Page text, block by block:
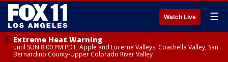
Watch Live ☰
Extreme Heat Warning
until SUN 8:00 PM PDT, Apple and Lucerne Valleys, Coachella Valley, San
Bernardino County-Upper Colorado River Valley